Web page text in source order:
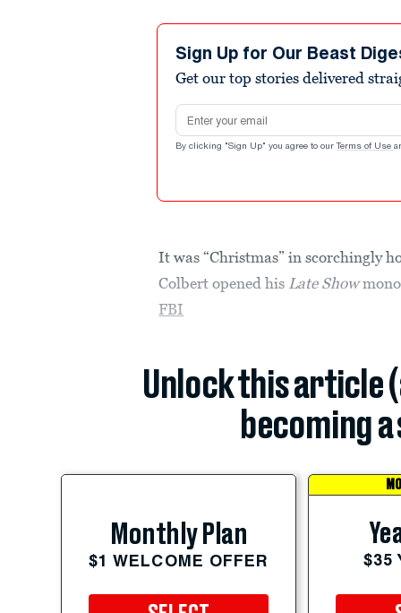
Sign Up for Our Beast
Get our top stories delivered
Email address
By clicking "Sign Up" you agree to our Terms of Use
It was “Christmas” in scorchingly
Colbert opened his Late Show
FBI
Unlock this article
becoming
Monthly Plan
$1 WELCOME OFFER $35